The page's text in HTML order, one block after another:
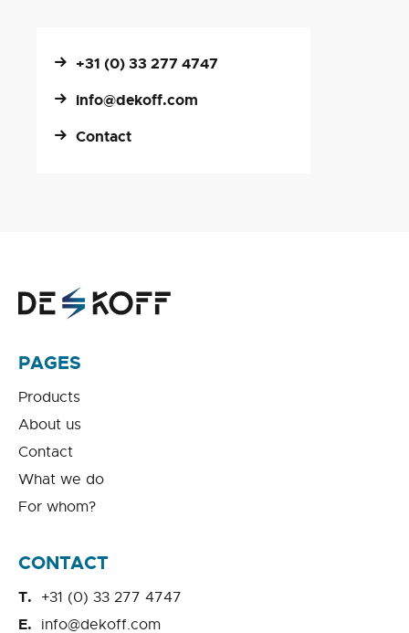
+31 (0) 33 277 4747
info@dekoff.com
Contact
PAGES
Products
About us
Contact
What we do
For whom?
CONTACT
+31 (0) 33 277 4747
info@dekoff.com